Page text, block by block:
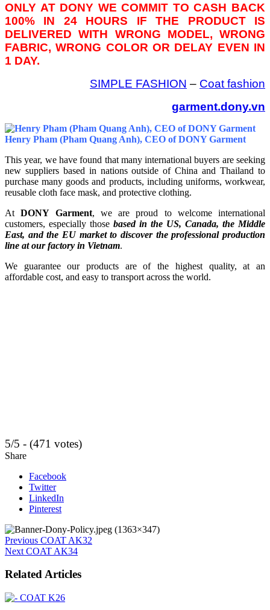
ONLY AT DONY WE COMMIT TO CASH BACK
100% IN 24 HOURS IF THE PRODUCT IS
DELIVERED WITH WRONG MODEL, WRONG
FABRIC, WRONG COLOR OR DELAY EVEN IN
1 DAY.
SIMPLE FASHION – Coat fashion
garment.dony.vn
Henry Pham (Pham Quang Anh), CEO of DONY Garment
This year, we have found that many international buyers are seeking
new suppliers based in nations outside of China and Thailand to
purchase many goods and products, including uniforms, workwear,
reusable cloth face mask, and protective clothing.
AtDONY Garment, we are proud to welcome international
customers, especially those based in the US, Canada, the Middle
East, and the EU market to discover the professional production
line at our factory in Vietnam.
We guarantee our products are of the highest quality, at an
affordable cost, and easy to transport across the world.
5/5 - (471 votes)
Share
Facebook
Twitter
LinkedIn
Pinterest
Previous COAT AK32
Next COAT AK34
Related Articles